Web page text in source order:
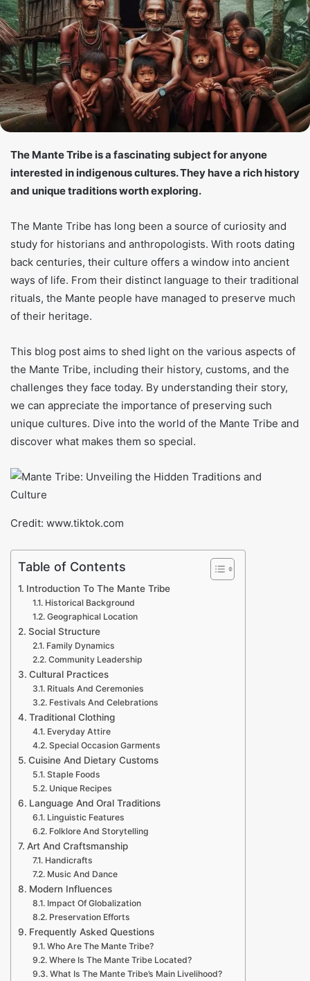
The Mante Tribe is a fascinating subject for anyone
interested in indigenous cultures. They have a rich history
and unique traditions worth exploring.
The Mante Tribe has long been a source of curiosity and
study for historians and anthropologists. With roots dating
back centuries, their culture offers a window into ancient
ways of life. From their distinct language to their traditional
rituals, the Mante people have managed to preserve much
of their heritage.
This blog post aims to shed light on the various aspects of
the Mante Tribe, including their history, customs, and the
challenges they face today. By understanding their story,
we can appreciate the importance of preserving such
unique cultures. Dive into the world of the Mante Tribe and
discover what makes them so special.
Credit: www.tiktok.com
Table of Contents
Introduction To The Mante Tribe
Historical Background
Geographical Location
Social Structure
Family Dynamics
Community Leadership
Cultural Practices
Rituals And Ceremonies
Festivals And Celebrations
Traditional Clothing
Everyday Attire
Special Occasion Garments
Cuisine And Dietary Customs
Staple Foods
Unique Recipes
Language And Oral Traditions
Linguistic Features
Folklore And Storytelling
Art And Craftsmanship
Handicrafts
Music And Dance
Modern Influences
Impact Of Globalization
Preservation Efforts
Frequently Asked Questions
Who Are The Mante Tribe?
Where Is The Mante Tribe Located?
What Is The Mante Tribe’s Main Livelihood?